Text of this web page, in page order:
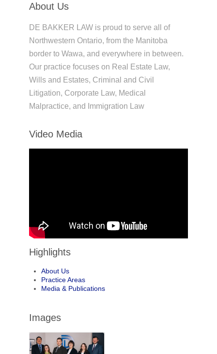
About Us
DE BAKKER LAW is proud to serve all of
Northwestern Ontario, from the Manitoba
border to Wawa, and everywhere in between.
Our practice focuses on Real Estate Law,
Wills and Estates, Criminal and Civil
Litigation, Corporate Law, Medical
Malpractice, and Immigration Law
Video Media
Highlights
About Us
Practice Areas
Media & Publications
Images